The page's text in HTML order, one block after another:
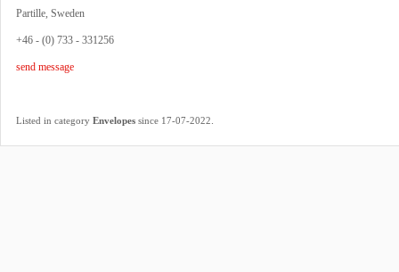
Partille, Sweden
+46 - (0) 733 - 331256
send message
Listed in category Envelopes since 17-07-2022.